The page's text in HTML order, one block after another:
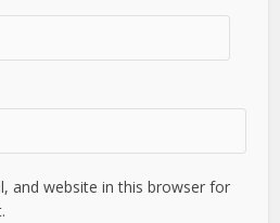
and website in this browser for